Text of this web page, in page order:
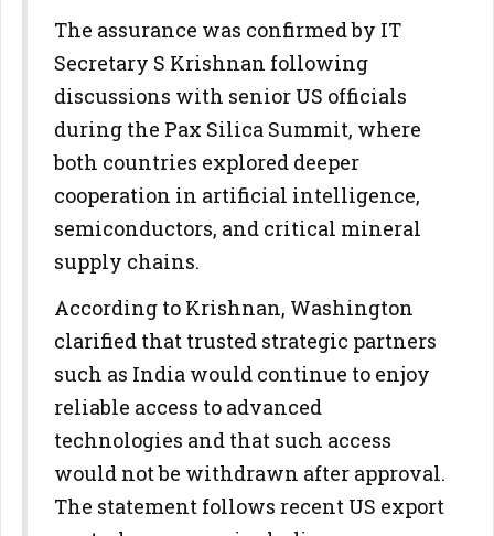
The assurance was confirmed by IT
Secretary S Krishnan following
discussions with senior US officials
during the Pax Silica Summit, where
both countries explored deeper
cooperation in artificial intelligence,
semiconductors, and critical mineral
supply chains.
According to Krishnan, Washington
clarified that trusted strategic partners
such as India would continue to enjoy
reliable access to advanced
technologies and that such access
would not be withdrawn after approval.
The statement follows recent US export